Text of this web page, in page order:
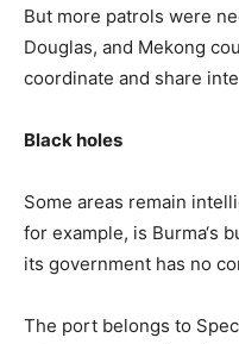
But more patrols were
Douglas, and Mekong
coordinate and share
Black holes
Some areas remain
for example, is Burma‘s
its government has no
The port belongs to